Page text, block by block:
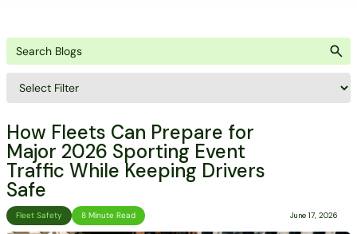
How Fleets Can Prepare for
Major 2026 Sporting Event
Traffic While Keeping Drivers
Safe
Fleet Safety 8 Minute Read June 17, 2026